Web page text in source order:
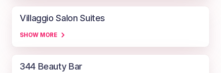
Villaggio Salon Suites
SHOW MORE
344 Beauty Bar